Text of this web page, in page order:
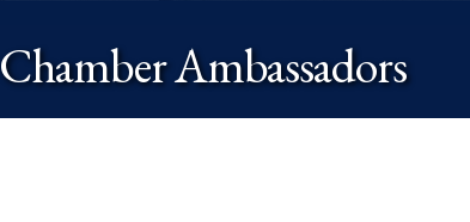
Chamber Ambassadors